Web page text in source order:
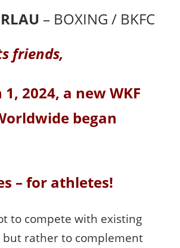
– BOXING / BKFC
friends,
2024, a new WKF
began
– for athletes!
to compete with existing
but rather to complement